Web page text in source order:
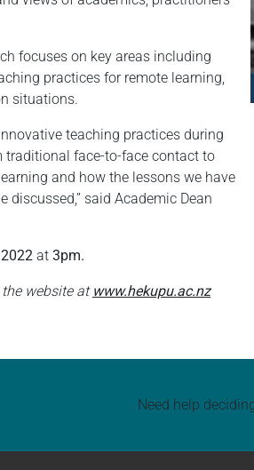
focuses on key areas including
practices for remote learning,
situations.
teaching practices during
traditional face-to-face contact to
and how the lessons we have
said Academic Dean
at 3pm.
website at www.hekupu.ac.nz
Need help